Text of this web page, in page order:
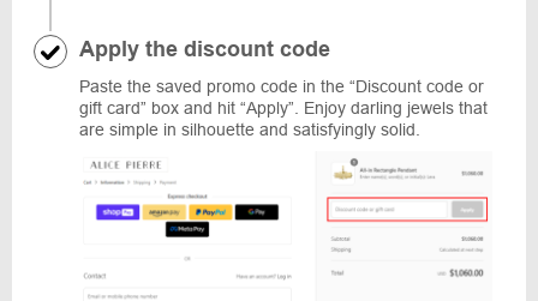
Apply the discount code
Paste the saved promo code in the “Discount code or
gift card” box and hit “Apply”. Enjoy darling jewels that
are simple in silhouette and satisfyingly solid.